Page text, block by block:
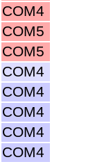
COM4
COM5
COM5
COM4
COM4
COM4
COM4
COM4